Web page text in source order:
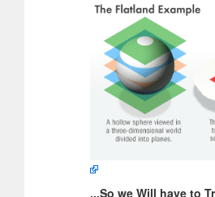
...So we Will have to